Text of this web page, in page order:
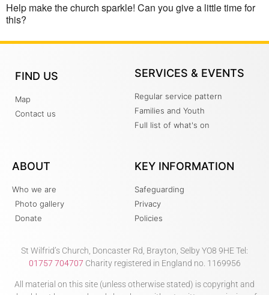
Help make the church sparkle! Can you give a little time for
this?
FIND US
Map
Contact us
SERVICES & EVENTS
Regular service pattern
Families and Youth
Full list of what's on
ABOUT
Who we are
Photo gallery
Donate
KEY INFORMATION
Safeguarding
Privacy
Policies
St Wilfrid’s Church, Doncaster Rd, Brayton, Selby YO8 9HE Tel:
01757 704707 Charity registered in England no. 1169956
All material on this site (unless otherwise stated) is copyright and